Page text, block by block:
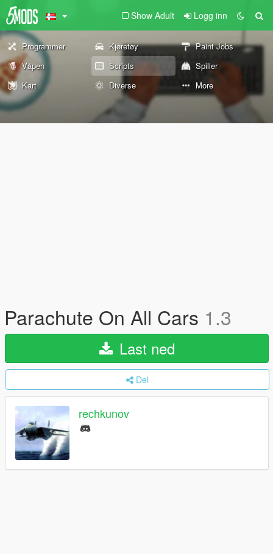
Show Adult Logg inn
Programmer Kjøretøy
Paint Jobs
Våpen
Scripts
Spiller
Kart
Diverse More
Parachute On All Cars 1.3
Last ned
Del
rechkunov